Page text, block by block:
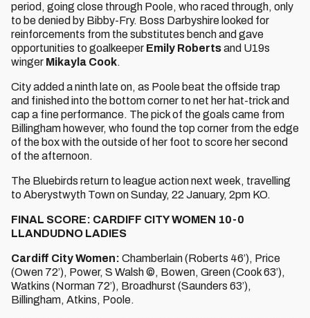
period, going close through Poole, who raced through, only
to be denied by Bibby-Fry. Boss Darbyshire looked for
reinforcements from the substitutes bench and gave
opportunities to goalkeeper Emily Robertsand U19s
winger Mikayla Cook.
City added a ninth late on, as Poole beat the offside trap
and finished into the bottom corner to net her hat-trick and
cap a fine performance. The pick of the goals came from
Billingham however, who found the top corner from the edge
of the box with the outside of her foot to score her second
of the afternoon.
The Bluebirds return to league action next week, travelling
to Aberystwyth Town on Sunday, 22 January, 2pm KO.
FINAL SCORE: CARDIFF CITY WOMEN 10-0
LLANDUDNO LADIES
Cardiff City Women: Chamberlain (Roberts 46’), Price
(Owen 72’), Power, S Walsh ©, Bowen, Green (Cook 63’),
Watkins (Norman 72’), Broadhurst (Saunders 63’),
Billingham, Atkins, Poole.